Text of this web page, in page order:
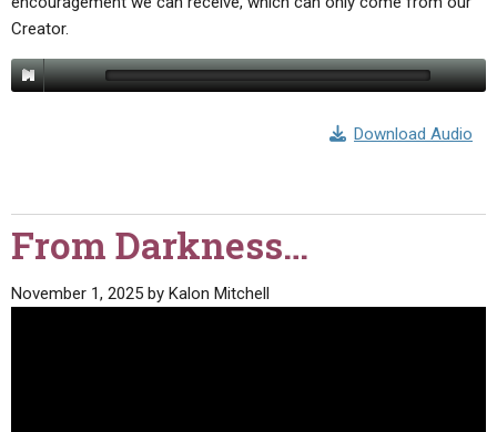
Creator.
Download Audio
From Darkness…
November 1, 2025 by Kalon Mitchell